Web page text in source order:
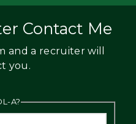
Contact Me
and a recruiter will
you.
A?